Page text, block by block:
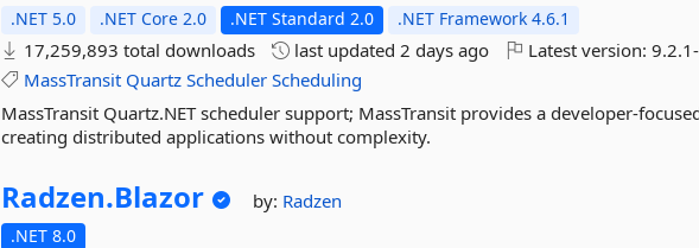
.NET 5.0 .NET Core 2.0 .NET Standard 2.0 .NET Framework 4.6.1
17,259,893 total downloads last updated2 days ago Latest version:
MassTransit Quartz Scheduler Scheduling
MassTransit Quartz.NET scheduler support; MassTransit provides a developer-
creating distributed applications without complexity.
Radzen.Blazor by: Radzen
.NET 8.0